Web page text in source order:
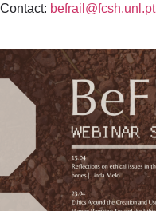
Contact: befrail@fcsh.unl.pt